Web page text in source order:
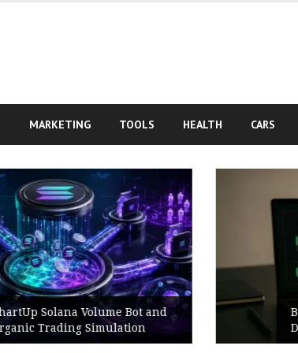
MARKETING TOOLS HEALTH CARS
Best BNB Volume Bot for Secure
Development Testing